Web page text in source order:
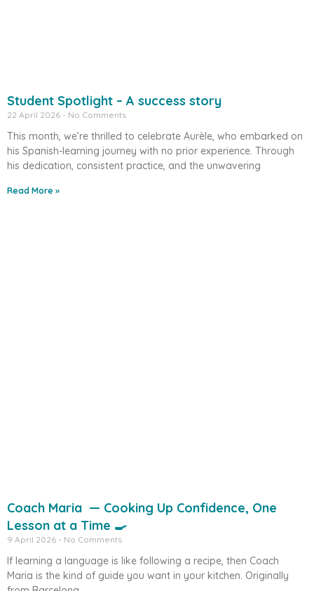
Student Spotlight – A success story
22 April 2026 No Comments
This month, we’re thrilled to celebrate Aurèle, who embarked on
his Spanish-learning journey with no prior experience. Through
his dedication, consistent practice, and the unwavering
Read More »
Coach Maria — Cooking Up Confidence, One
Lesson at a Time 🍳
9 April 2026 No Comments
If learning a language is like following a recipe, then Coach
Maria is the kind of guide you want in your kitchen. Originally